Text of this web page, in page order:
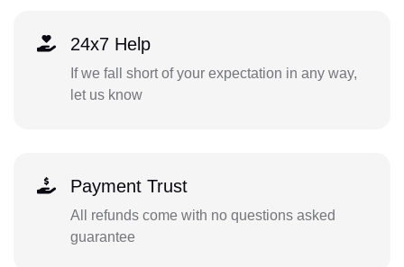
24x7 Help
If we fall short of your expectation in any way,
let us know
Payment Trust
All refunds come with no questions asked
guarantee